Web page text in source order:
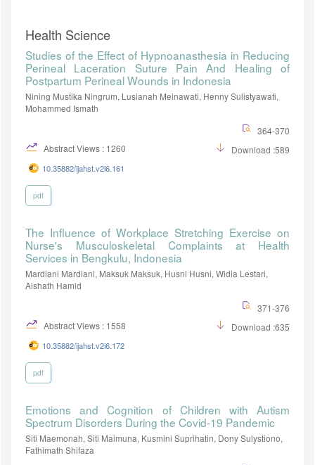
Health Science
Studies of the Effect of Hypnoanasthesia in Reducing
Perineal Laceration Suture Pain And Healing of
Postpartum Perineal Wounds in Indonesia
Nining Mustika Ningrum, Lusianah Meinawati, Henny Sulistyawati,
Mohammed Ismath
364-370
Abstract Views : 1260
Download :589
10.35882/ijahst.v2i6.161
pdf
The Influence of Workplace Stretching Exercise on
Nurse's Musculoskeletal Complaints at Health
Services in Bengkulu, Indonesia
Mardiani Mardiani, Maksuk Maksuk, Husni Husni, Widia Lestari,
Aishath Hamid
371-376
Abstract Views : 1558
Download :635
10.35882/ijahst.v2i6.172
pdf
Emotions and Cognition of Children with Autism
Spectrum Disorders During the Covid-19 Pandemic
Siti Maemonah, Siti Maimuna, Kusmini Suprihatin, Dony Sulystiono,
Fathimath Shifaza